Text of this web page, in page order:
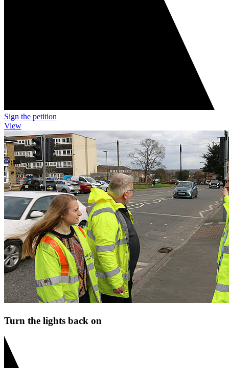
Sign the petition
View
Turn the lights back on